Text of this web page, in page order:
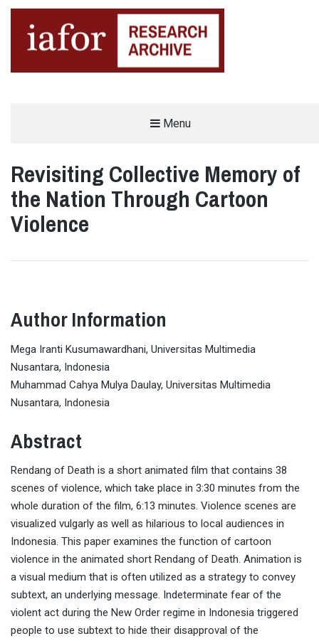
Menu
Revisiting Collective Memory of
the Nation Through Cartoon
Violence
Author Information
Mega Iranti Kusumawardhani, Universitas Multimedia
Nusantara, Indonesia
Muhammad Cahya Mulya Daulay, Universitas Multimedia
Nusantara, Indonesia
Abstract
Rendang of Death is a short animated film that contains 38
scenes of violence, which take place in 3:30 minutes from the
whole duration of the film, 6:13 minutes. Violence scenes are
visualized vulgarly as well as hilarious to local audiences in
Indonesia. This paper examines the function of cartoon
violence in the animated short Rendang of Death. Animation is
a visual medium that is often utilized as a strategy to convey
subtext, an underlying message. Indeterminate fear of the
violent act during the New Order regime in Indonesia triggered
people to use subtext to hide their disapproval of the